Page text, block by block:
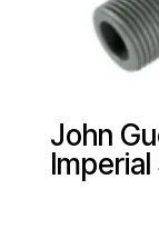
John